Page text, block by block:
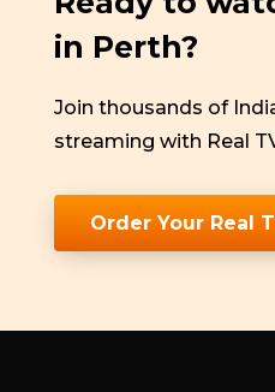
in Perth?
Join thousands of
streaming with Real
Order Your Real